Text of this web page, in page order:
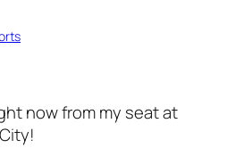
now from my seat at